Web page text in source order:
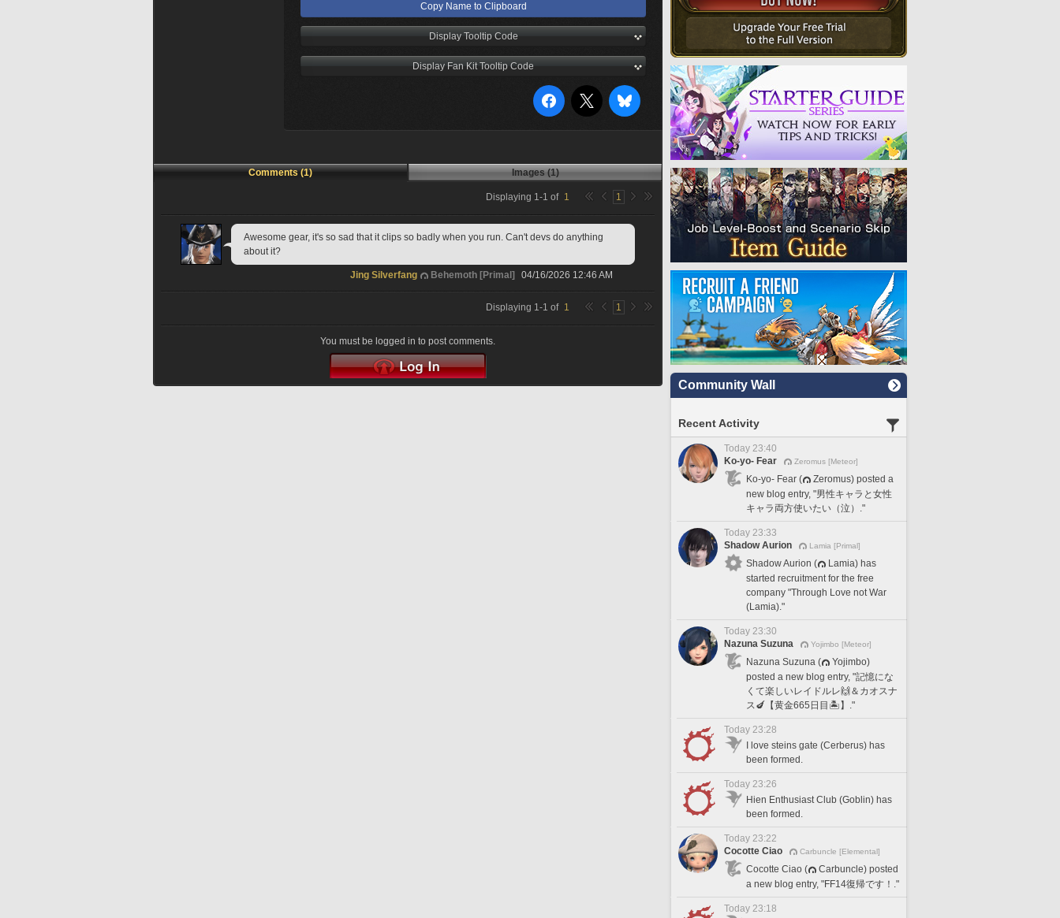
Copy Name to Clipboard
Display Tooltip Code
Display Fan Kit Tooltip Code
Comments (1) Images (1)
Displaying 1-1 of 1 1
Awesome gear, it's so sad that it clips so badly when you run. Can't devs do anything
about it?
Jing Silverfang Behemoth [Primal] 04/16/2026 12:46 AM
Displaying 1-1 of 1 1
You must be logged in to post comments.
Community Wall
Recent Activity
Today 23:40
Ko-yo- Fear
Zeromus [Meteor]
Ko-yo- Fear (
Zeromus) posted a
new blog entry, "男性キャラと女性
キャラ両方使いたい（泣）."
Today 23:33
Shadow Aurion
Lamia [Primal]
Shadow Aurion (
Lamia) has
started recruitment for the free
company "Through Love not War
(Lamia)."
Today 23:30
Nazuna Suzuna
Yojimbo [Meteor]
Nazuna Suzuna (
Yojimbo)
posted a new blog entry, "記憶にな
くて楽しいレイドルレ🙌＆カオスナ
ス🍆【黄金665日目🏝️】."
Today 23:28
I love steins gate (Cerberus) has
been formed.
Today 23:26
Hien Enthusiast Club (Goblin) has
been formed.
Today 23:22
Cocotte Ciao
Carbuncle [Elemental]
Cocotte Ciao (
Carbuncle) posted
a new blog entry, "FF14復帰です！."
Today 23:18